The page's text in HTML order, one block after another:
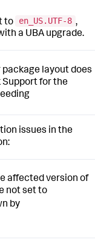
to en_US.UTF-8 ,
a UBA upgrade.
package layout does
for the
issues in the
affected version of
not set to
by